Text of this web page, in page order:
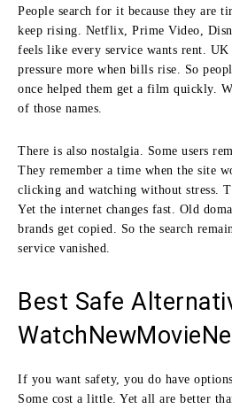
People search for it because they are
keep rising. Netflix, Prime Video,
feels like every service wants rent. UK
pressure more when bills rise. So
once helped them get a film quickly.
of those names.
There is also nostalgia. Some users
They remember a time when the site
clicking and watching without stress.
Yet the internet changes fast. Old
brands get copied. So the search
service vanished.
Best Safe
If you want safety, you do have
Some cost a little. Yet all are better